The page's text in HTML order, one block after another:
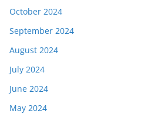
October 2024
September 2024
August 2024
July 2024
June 2024
May 2024